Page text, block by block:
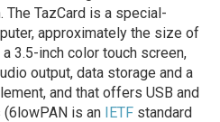
The TazCard is a special-
approximately the size of
3.5-inch color touch screen,
output, data storage and a
and that offers USB and
is an IETF standard